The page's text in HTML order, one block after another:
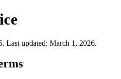
Last updated: March 1, 2026.